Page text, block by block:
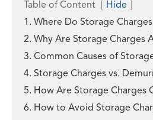
Table of Content Hide
1. Where Do Storage
2. Why Are Storage Charges
3. Common Causes of
4. Storage Charges vs.
5. How Are Storage Charges
6. How to Avoid Storage